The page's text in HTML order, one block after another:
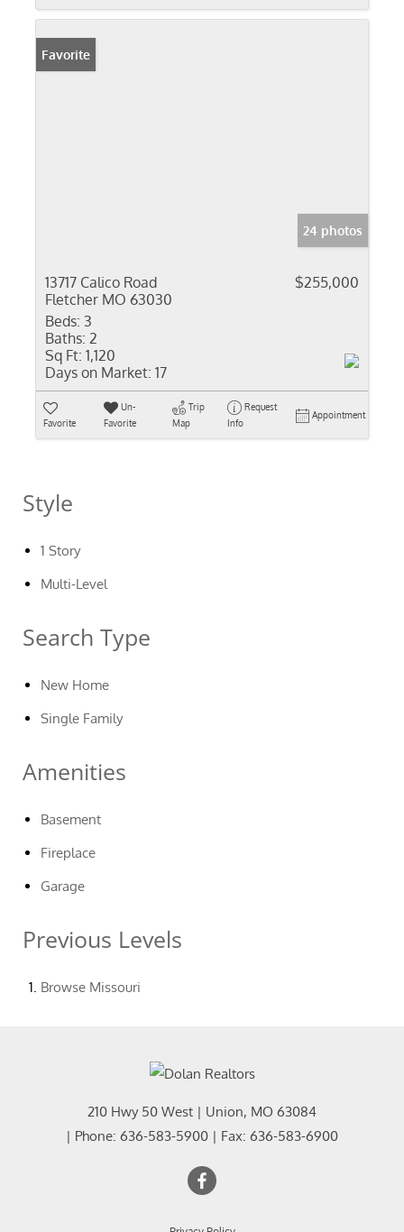
Favorite
24 photos
13717 Calico Road
Fletcher MO 63030
$255,000
Beds: 3
Baths: 2
Sq Ft: 1,120
Days on Market: 17
Favorite
Un-
Favorite
Trip
Map
Request
Info
Appointment
Style
1 Story
Multi-Level
Search Type
New Home
Single Family
Amenities
Basement
Fireplace
Garage
Previous Levels
Browse Missouri
210 Hwy 50 West | Union, MO 63084
| Phone: 636-583-5900 | Fax: 636-583-6900